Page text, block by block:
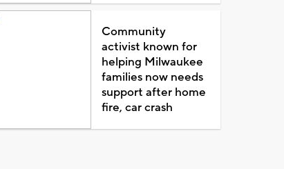
Community
activist known for
helping Milwaukee
families now needs
support after home
fire, car crash